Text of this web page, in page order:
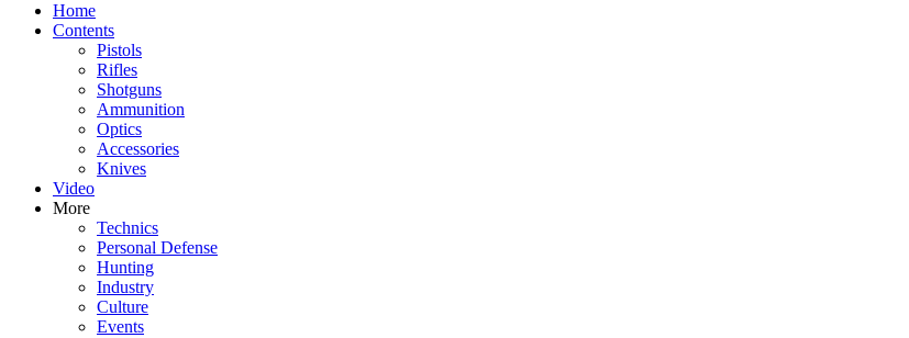
Home
Contents
Pistols
Rifles
Shotguns
Ammunition
Optics
Accessories
Knives
Video
More
Technics
Personal Defense
Hunting
Industry
Culture
Events